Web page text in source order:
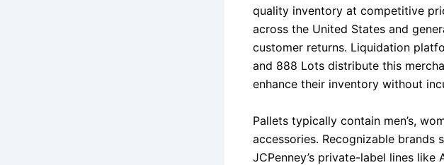
quality inventory at competitive
across the United States and
customer returns. Liquidation
and 888 Lots distribute this
enhance their inventory without
Pallets typically contain men’s,
accessories. Recognizable brands
JCPenney’s private-label lines like